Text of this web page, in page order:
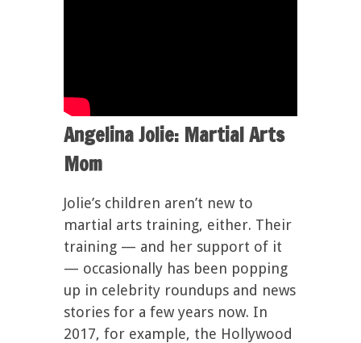
Angelina Jolie: Martial Arts
Mom
Jolie’s children aren’t new to
martial arts training, either. Their
training — and her support of it
— occasionally has been popping
up in celebrity roundups and news
stories for a few years now. In
2017, for example, the Hollywood